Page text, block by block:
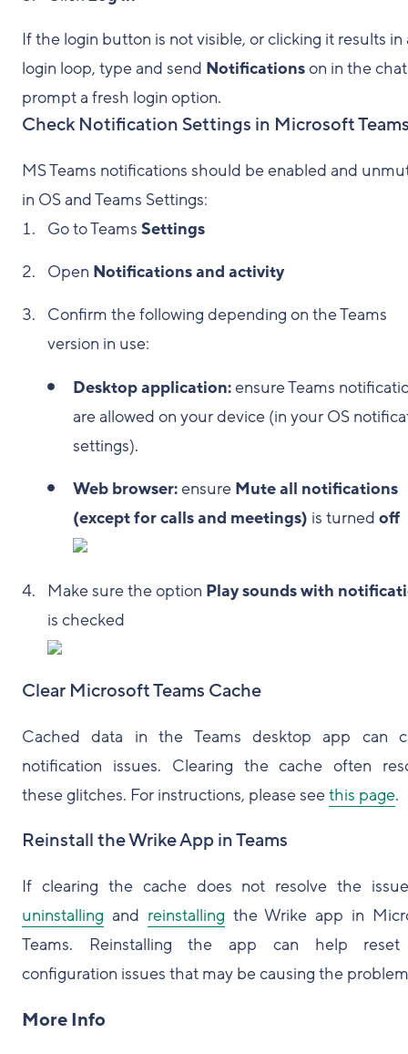
If the login button is not visible, or clicking it results in
login loop, type and send Notificationson in the
prompt a fresh login option.
Check Notification Settings in Microsoft
MS Teams notifications should be enabled and
in OS and Teams Settings:
Go to Teams Settings
Open Notifications and activity
Confirm the following depending on the Teams
version in use:
Desktop application:ensure Teams
are allowed on your device (in your OS
settings).
Web browser:ensure Mute all notifications
(except for calls and meetings) is turned off
Make sure the option Play sounds with
is checked
Clear Microsoft Teams Cache
Cached data in the Teams desktop app can
notification issues. Clearing the cache often
these glitches. For instructions, please seethis page.
Reinstall the Wrike App in Teams
If clearing the cache does not resolve the
uninstalling and reinstalling the Wrike app in
Teams. Reinstalling the app can help
configuration issues that may be causing the
More Info